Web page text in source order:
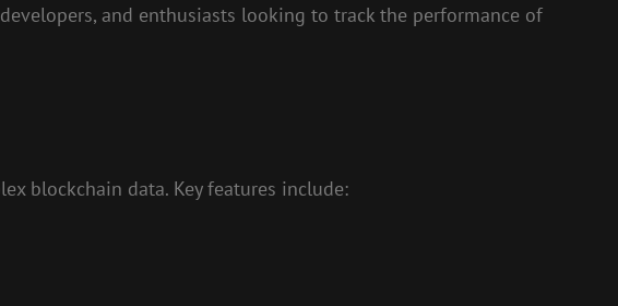
and enthusiasts looking to track the performance of
blockchain data. Key features include: